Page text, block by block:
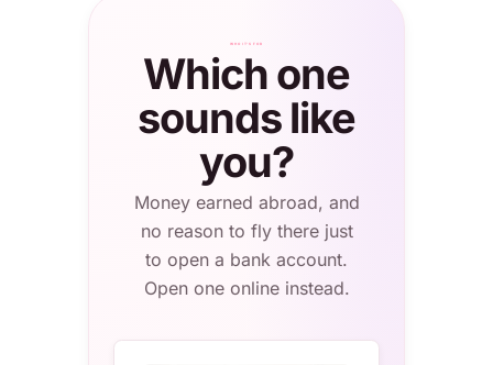
WHO IT'S FOR
Which one
sounds like
you?
Money earned abroad, and
no reason to fly there just
to open a bank account.
Open one online instead.